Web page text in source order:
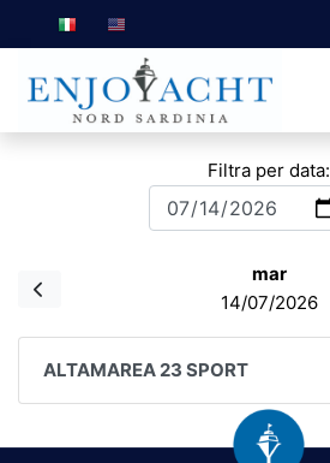
Filtra per data:
mar
14/07/2026
ALTAMAREA 23 SPORT